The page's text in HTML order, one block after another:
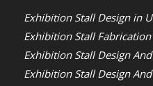
Exhibition Stall Design in
Exhibition Stall Fabrication
Exhibition Stall Design
Exhibition Stall Design